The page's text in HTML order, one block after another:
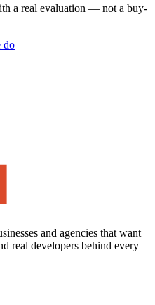
a real evaluation — not a buy-
do
and agencies that want
real developers behind every